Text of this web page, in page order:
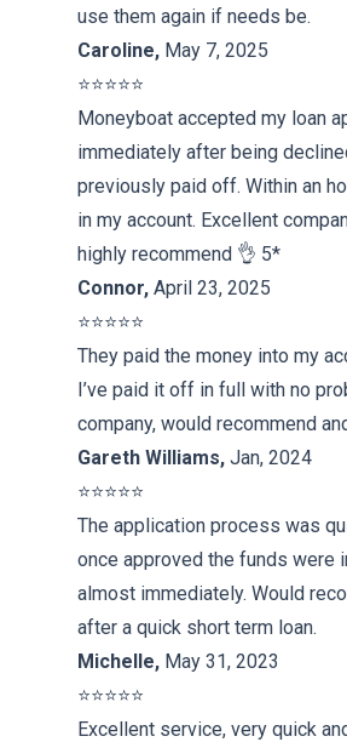
use them again if needs be.
Caroline, May 7, 2025
⭐️⭐️⭐️⭐️⭐️
Moneyboat accepted my loan
immediately after being
previously paid off. Within an
in my account. Excellent
highly recommend 👌 5*
Connor, April 23, 2025
⭐️⭐️⭐️⭐️⭐️
They paid the money into my
I’ve paid it off in full with no
company, would recommend
Gareth Williams, Jan, 2024
⭐️⭐️⭐️⭐️⭐️
The application process was
once approved the funds were
almost immediately. Would
after a quick short term loan.
Michelle, May 31, 2023
⭐️⭐️⭐️⭐️⭐️
Excellent service, very quick